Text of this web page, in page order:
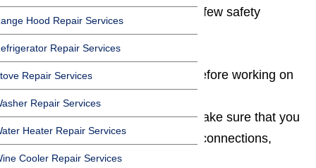
Hood Repair Services
Repair Services
Repair Services
Repair Services
Heater Repair Services
Cooler Repair Services
capacity, it’s important to follow a few safety
precautions along the way.
Always unplug the appliance before working on
it
When moving the appliance, make sure that you
don’t inadvertently disturb any connections,
cords, or hoses